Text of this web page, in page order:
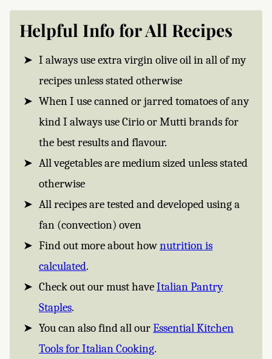
Helpful Info for All Recipes
I always use extra virgin olive oil in all of my
recipes unless stated otherwise
When I use canned or jarred tomatoes of any
kind I always use Cirio or Mutti brands for
the best results and flavour.
All vegetables are medium sized unless stated
otherwise
All recipes are tested and developed using a
fan (convection) oven
Find out more about hownutrition is
calculated.
Check out our must haveItalian Pantry
Staples.
You can also find all ourEssential Kitchen
Tools for Italian Cooking.